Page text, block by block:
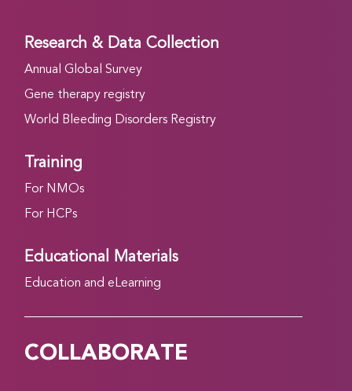
Research & Data Collection
Annual Global Survey
Gene therapy registry
World Bleeding Disorders Registry
Training
For NMOs
For HCPs
Educational Materials
Education and eLearning
COLLABORATE